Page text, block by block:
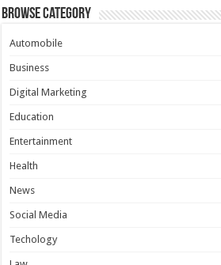
Browse Category
Automobile
Business
Digital Marketing
Education
Entertainment
Health
News
Social Media
Techology